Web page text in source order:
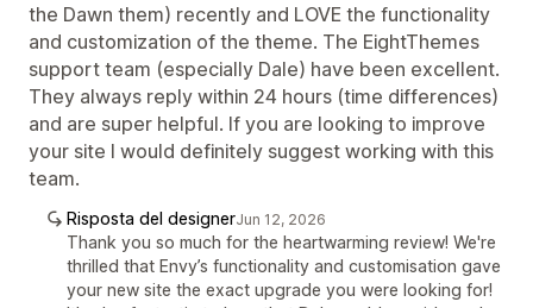
the Dawn them) recently and LOVE the functionality
and customization of the theme. The EightThemes
support team (especially Dale) have been excellent.
They always reply within 24 hours (time differences)
and are super helpful. If you are looking to improve
your site I would definitely suggest working with this
team.
Risposta del designerJun 12, 2026
Thank you so much for the heartwarming review! We're
thrilled that Envy’s functionality and customisation gave
your new site the exact upgrade you were looking for!